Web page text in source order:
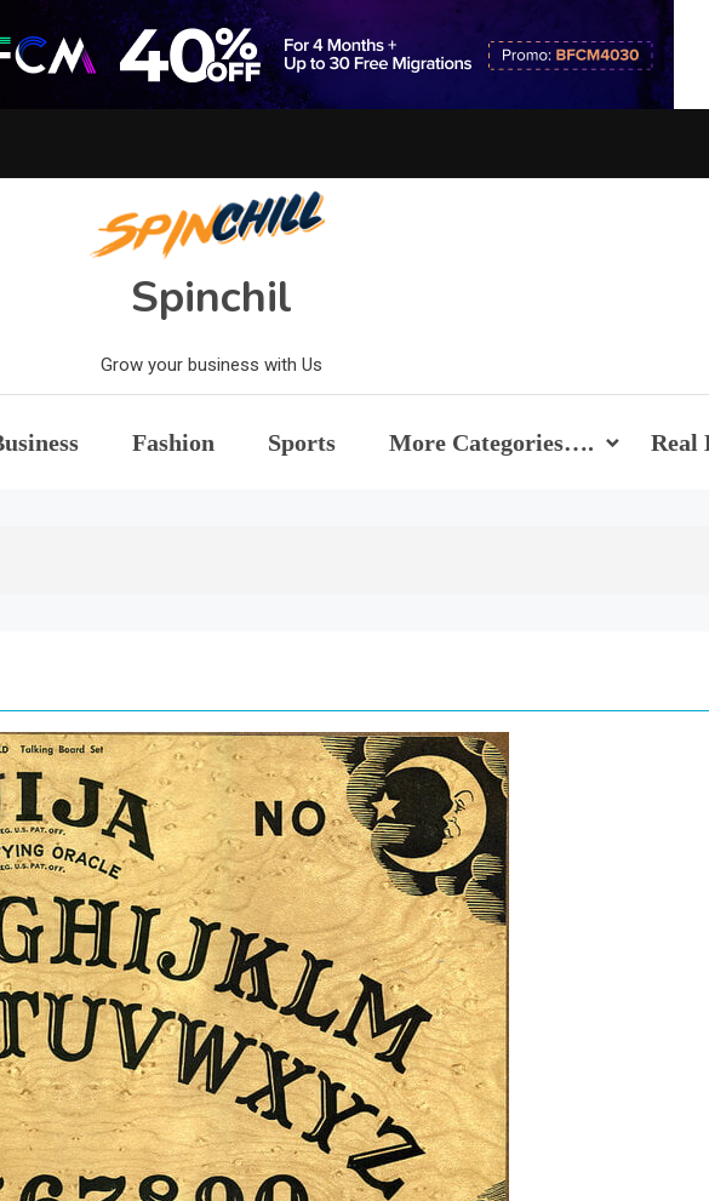
Spinchil
Grow your business with Us
Fashion Sports More Categories…. Real